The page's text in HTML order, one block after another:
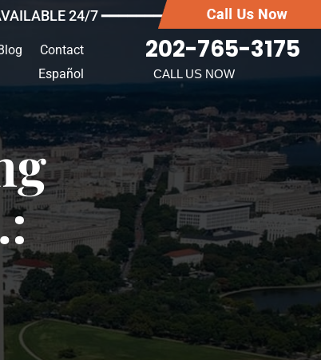
24/7 ━━━━━━━
Contact
Español
202-765-3175
CALL US NOW